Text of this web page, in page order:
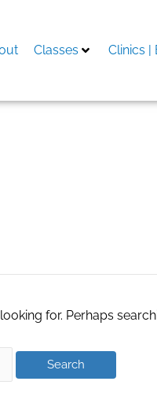
Classes Clinics |
for. Perhaps